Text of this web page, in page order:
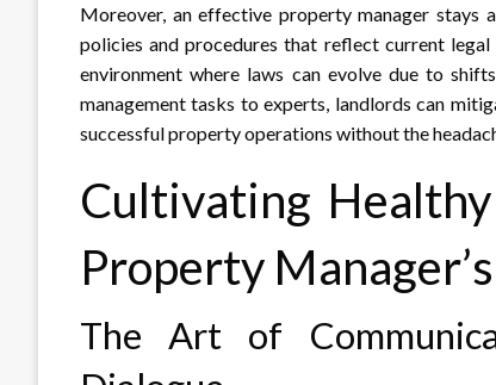
Moreover, an effective property manager stays
policies and procedures that reflect current
environment where laws can evolve due to
management tasks to experts, landlords can
successful property operations without the
Cultivating
Property
The Art of